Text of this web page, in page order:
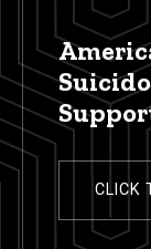
CLICK